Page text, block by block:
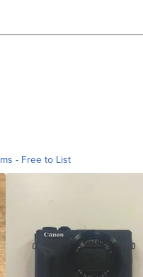
- Free to List